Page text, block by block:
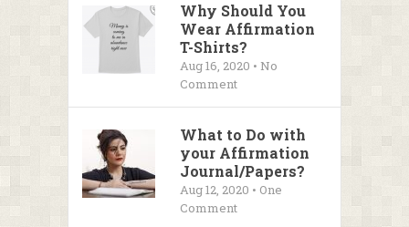
Why Should You
Wear Affirmation
T-Shirts?
Aug 16, 2020 • No
Comment
What to Do with
your Affirmation
Journal/Papers?
Aug 12, 2020 • One
Comment